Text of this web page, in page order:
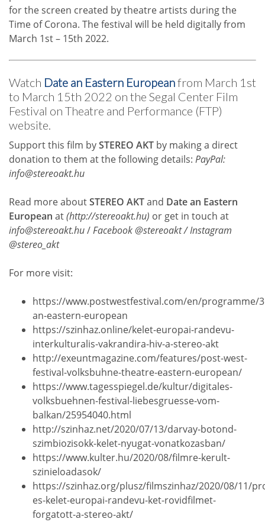
for the screen created by theatre artists during the
Time of Corona. The festival will be held digitally from
March 1st – 15th 2022.
Watch Date an Eastern Europeanfrom March 1st
to March 15th 2022 on the Segal Center Film
Festival on Theatre and Performance (FTP)
website.
Support this film bySTEREO AKT by making a direct
donation to them at the following details: PayPal:
info@stereoakt.hu
Read more aboutSTEREO AKTand Date an Eastern
European at(http://stereoakt.hu) or get in touch at
info@stereoakt.hu/Facebook @stereoakt / Instagram
@stereo_akt
For more visit:
https://www.postwestfestival.com/en/programme/
an-eastern-european
https://szinhaz.online/kelet-europai-randevu-
interkulturalis-vakrandira-hiv-a-stereo-akt
http://exeuntmagazine.com/features/post-west-
festival-volksbuhne-theatre-eastern-european/
https://www.tagesspiegel.de/kultur/digitales-
volksbuehnen-festival-liebesgruesse-vom-
balkan/25954040.html
http://szinhaz.net/2020/07/13/darvay-botond-
szimbiozisokk-kelet-nyugat-vonatkozasban/
https://www.kulter.hu/2020/08/filmre-kerult-
szinieloadasok/
https://szinhaz.org/plusz/filmszinhaz/2020/08/11/
es-kelet-europai-randevu-ket-rovidfilmet-
forgatott-a-stereo-akt/